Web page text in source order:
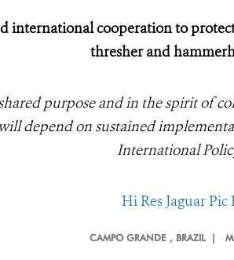
international cooperation to
thresher and
purpose and in the spirit of
depend on sustained
International
Hi Res Jaguar Pic
CAMPO GRANDE , BRAZIL |